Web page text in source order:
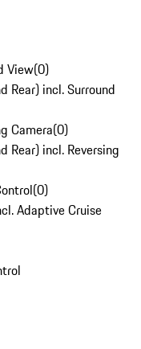
View(0)
Rear) incl. Surround
Camera(0)
Rear) incl. Reversing
(0)
Adaptive Cruise